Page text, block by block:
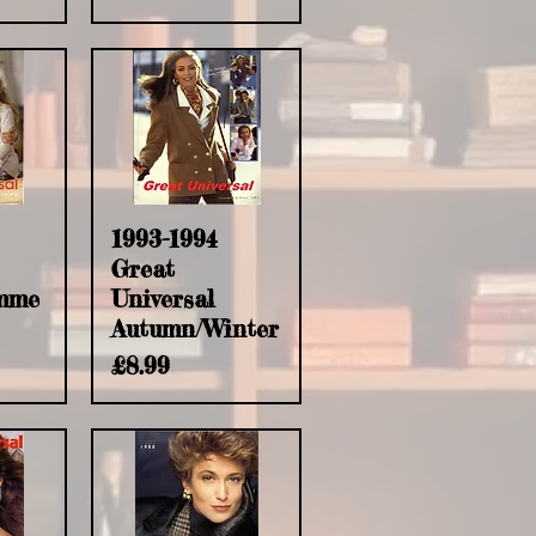
Quick View
1993-1994
Great
Universal
Autumn/Winter
Price
£8.99